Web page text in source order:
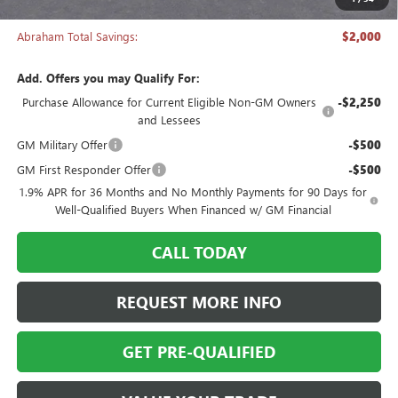
$27,988
Abraham Total Savings: $2,000
Add. Offers you may Qualify For:
Purchase Allowance for Current Eligible Non-GM Owners
and Lessees
-$2,250
GM Military Offer -$500
GM First Responder Offer -$500
1.9% APR for 36 Months and No Monthly Payments for 90 Days for
Well-Qualified Buyers When Financed w/ GM Financial
CALL TODAY
REQUEST MORE INFO
GET PRE-QUALIFIED